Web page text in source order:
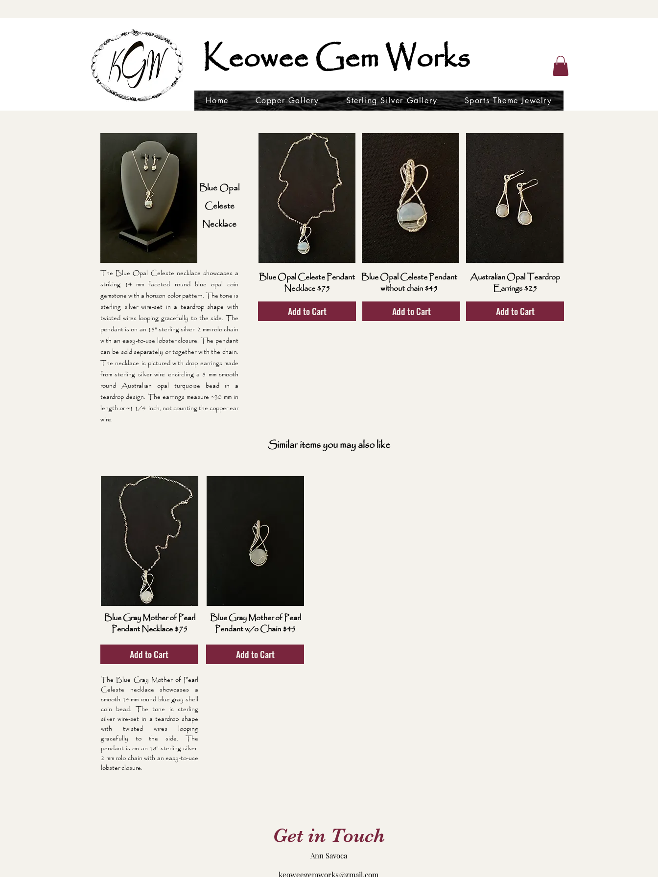
Keowee Gem Works
Home Copper Gallery Sterling Silver Gallery Sports Theme Jewelry
Blue Opal
Celeste
Necklace
The Blue Opal Celeste necklace showcases a
striking 14 mm faceted round blue opal coin
gemstone with a horizon color pattern. The tone is
sterling silver wire-set in a teardrop shape with
twisted wires looping gracefully to the side. The
pendant is on an 18" sterling silver 2 mm rolo chain
with an easy-to-use lobster closure. The pendant
can be sold separately or together with the chain.
The necklace is pictured with drop earrings made
from sterling silver wire encircling a 8 mm smooth
round Australian opal turquoise bead in a
teardrop design. The earrings measure ~30 mm in
length or ~1 1/4 inch, not counting the copper ear
wire.
Blue Opal Celeste Pendant
Necklace $75
Blue Opal Celeste Pendant
without chain $45
Australian Opal Teardrop
Earrings $25
Add to Cart Add to Cart Add to Cart
Similar items you may also like
Blue Gray Mother of Pearl
Pendant Necklace $75
Blue Gray Mother of Pearl
Pendant w/o Chain $45
Add to Cart Add to Cart
The Blue Gray Mother of Pearl
Celeste necklace showcases a
smooth 14 mm round blue gray shell
coin bead. The tone is sterling
silver wire-set in a teardrop shape
with twisted wires looping
gracefully to the side. The
pendant is on an 18" sterling silver
2 mm rolo chain with an easy-to-use
lobster closure.
Get in Touch
Ann Savoca
keoweegemworks@gmail.com